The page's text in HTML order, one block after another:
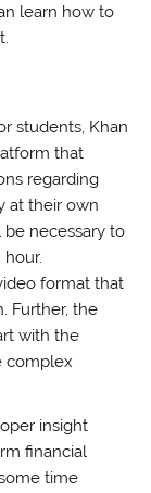
learn how to
students, Khan
that
regarding
at their own
necessary to
format that
Further, the
with the
complex
insight
financial
time